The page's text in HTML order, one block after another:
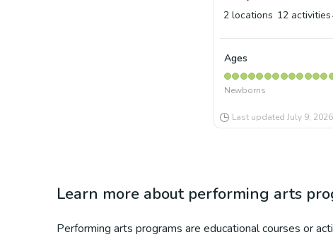
2 locations 12 activities
Ages
Newborns
Last updated July 9, 2026
Learn more about performing arts
Performing arts programs are educational courses or